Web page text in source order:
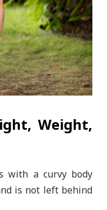
Weight,
with a curvy body
is not left behind